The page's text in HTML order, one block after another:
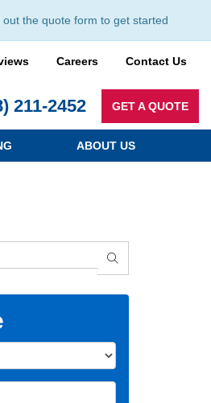
the quote form to get started
Careers Contact Us
211-2452 GET A QUOTE
ABOUT US
SEARCH